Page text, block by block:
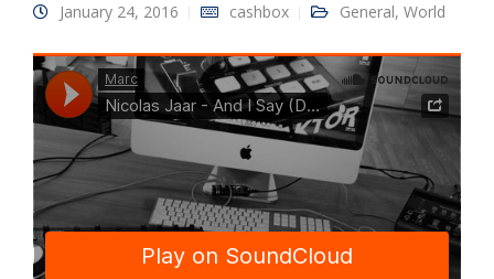
January 24, 2016 cashbox General, World